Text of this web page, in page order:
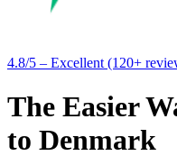
4.8/5 – Excellent (120+
The Easier
to Denmark